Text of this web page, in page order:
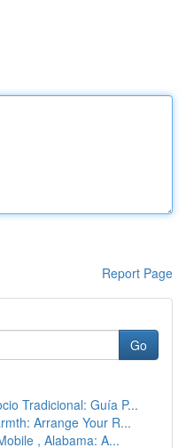
Report Page
Go
Tradicional: Guía P...
Arrange Your R...
, Alabama: A...